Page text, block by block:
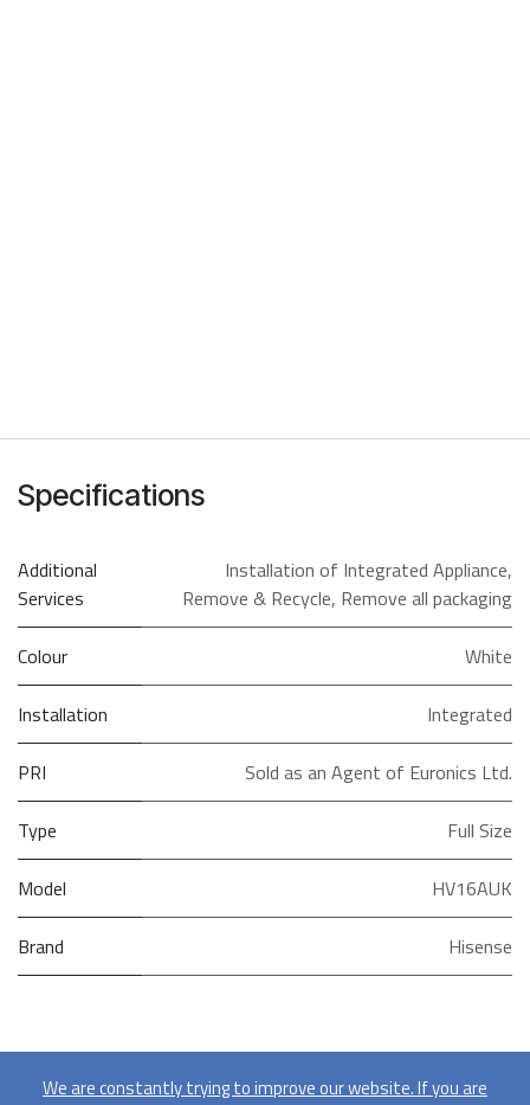
Specifications
Additional
Services
Installation of Integrated Appliance,
Remove & Recycle, Remove all packaging
Colour White
Installation Integrated
PRI Sold as an Agent of Euronics Ltd.
Type Full Size
Model HV16AUK
Brand Hisense
We are constantly trying to improve our website. If you are